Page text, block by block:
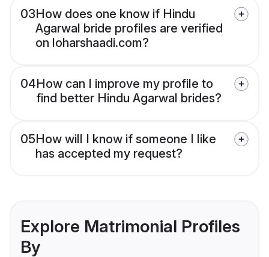
03How does one know if Hindu
Agarwal bride profiles are verified
on loharshaadi.com?
04How can I improve my profile to
find better Hindu Agarwal brides?
05How will I know if someone I like
has accepted my request?
Explore Matrimonial Profiles
By